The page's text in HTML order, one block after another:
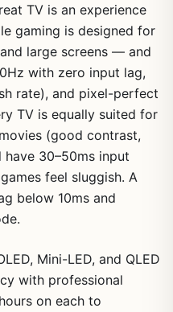
TV is an experience
gaming is designed for
large screens — and
with zero input lag,
rate), and pixel-perfect
TV is equally suited for
(good contrast,
30–50ms input
feel sluggish. A
below 10ms and
Mini-LED, and QLED
with professional
on each to